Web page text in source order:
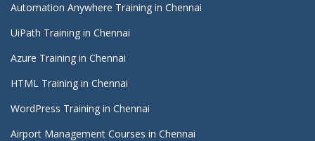
Automation Anywhere Training in Chennai
UiPath Training in Chennai
Azure Training in Chennai
HTML Training in Chennai
WordPress Training in Chennai
Airport Management Courses in Chennai